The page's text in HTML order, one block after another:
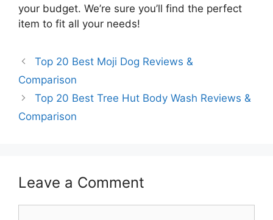
your budget. We’re sure you’ll find the perfect
item to fit all your needs!
Top 20 Best Moji Dog Reviews &
Comparison
Top 20 Best Tree Hut Body Wash Reviews &
Comparison
Leave a Comment